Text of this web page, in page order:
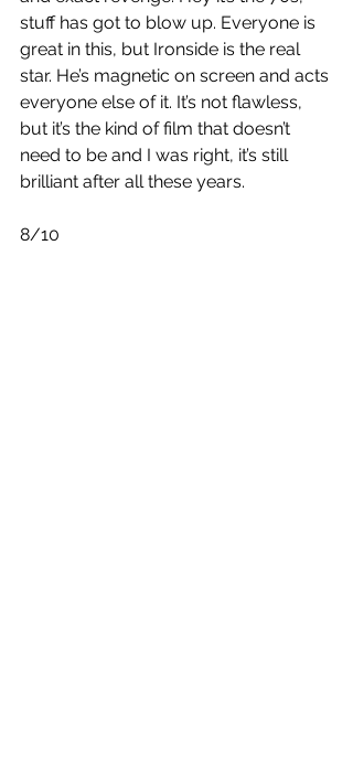
stuff has got to blow up. Everyone is
great in this, but Ironside is the real
star. He’s magnetic on screen and acts
everyone else of it. It’s not flawless,
but it’s the kind of film that doesn’t
need to be and I was right, it’s still
brilliant after all these years.
8/10